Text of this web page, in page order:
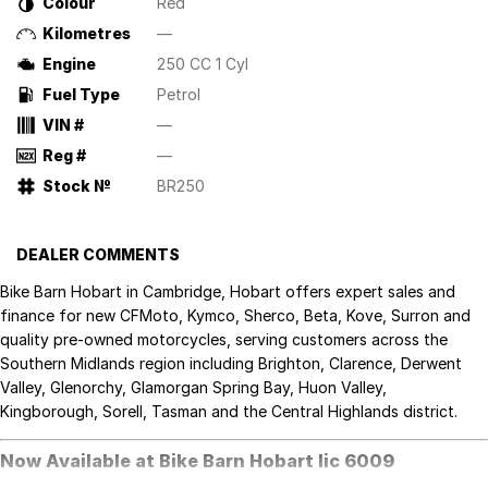
Kilometres
—
Engine
250 CC 1 Cyl
Fuel Type
Petrol
VIN #
—
Reg #
—
Stock №
BR250
DEALER COMMENTS
Bike Barn Hobart in Cambridge, Hobart offers expert sales and
finance for new CFMoto, Kymco, Sherco, Beta, Kove, Surron and
quality pre-owned motorcycles, serving customers across the
Southern Midlands region including Brighton, Clarence, Derwent
Valley, Glenorchy, Glamorgan Spring Bay, Huon Valley,
Kingborough, Sorell, Tasman and the Central Highlands district.
Now Available at Bike Barn Hobart lic 6009